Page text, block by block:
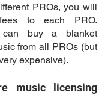
PROs, you will
to each PRO.
can buy a blanket
from all PROs (but
expensive).
music licensing